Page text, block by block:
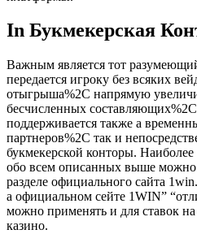
In Букмекерская
Важным является тот
передается игроку без всяких
отыгрыша%2C напрямую
бесчисленных
поддерживается также а
партнеров%2C так и
букмекерской конторы.
обо всем описанных выше можно
разделе официального сайта
а официальном сейте 1WIN”
можно применять и для ставок
казино.